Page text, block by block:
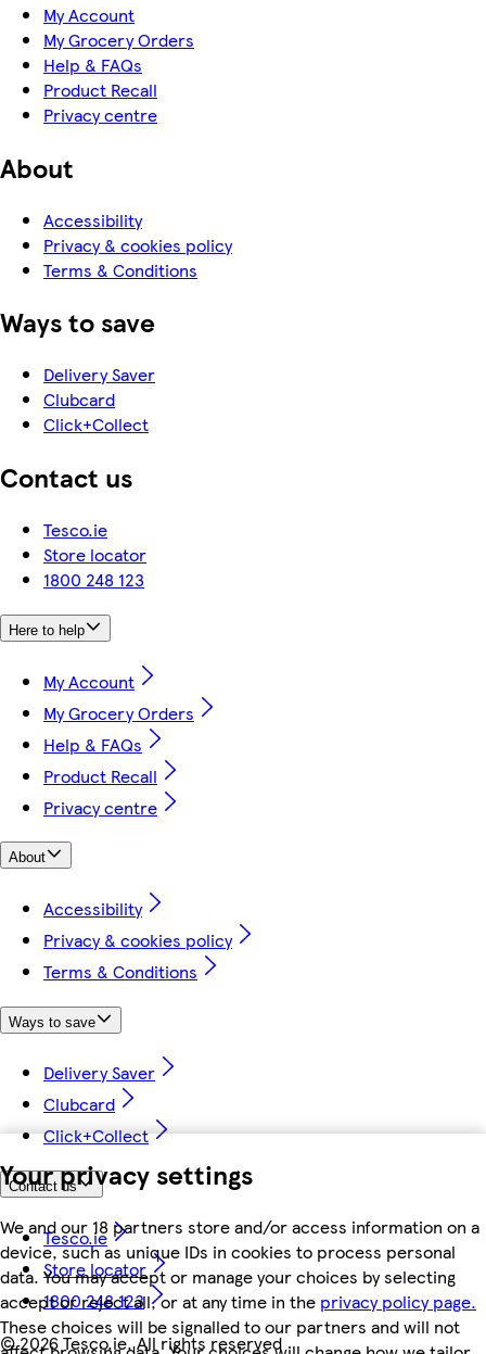
Your privacy settings
We and our 18 partners store and/or access information on a
device, such as unique IDs in cookies to process personal
data. You may accept or manage your choices by selecting
accept or reject all, or at any time in the privacy policy page.
These choices will be signalled to our partners and will not
My Account
My Grocery Orders
Help & FAQs
Product Recall
Privacy centre
About
Accessibility
Privacy & cookies policy
Terms & Conditions
Ways to save
Delivery Saver
Clubcard
Click+Collect
Contact us
Tesco.ie
Store locator
1800 248 123
Here to help
My Account
My Grocery Orders
Help & FAQs
Product Recall
Privacy centre
About
Accessibility
Privacy & cookies policy
Terms & Conditions
Ways to save
Delivery Saver
Clubcard
Click+Collect
Contact us
Tesco.ie
Store locator
1800 248 123
©2026 Tesco.ie. All rights reserved